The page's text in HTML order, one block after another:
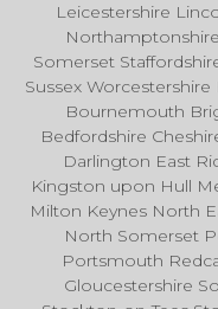
Leicestershire
Somerset
Sussex
Bournemouth
Bedfordshire
Darlington East
Kingston upon Hull
Milton Keynes North
North Somerset
Portsmouth
Gloucestershire